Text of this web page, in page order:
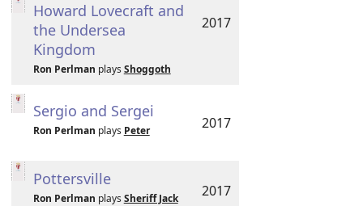
Howard Lovecraft and
the Undersea
Kingdom
Ron Perlman plays Shoggoth
2017
Sergio and Sergei
Ron Perlman plays Peter 2017
Pottersville
Ron Perlman plays Sheriff Jack 2017